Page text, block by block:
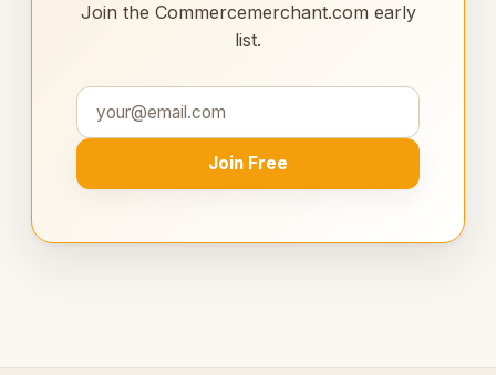
Join the Commercemerchant.com early
list.
Join Free